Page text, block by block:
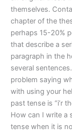
themselves.
chapter of the
perhaps 15-20%
that describe a
paragraph in the
several
problem saying
with using your
past tense is “i’r
How can I write a
tense when it is